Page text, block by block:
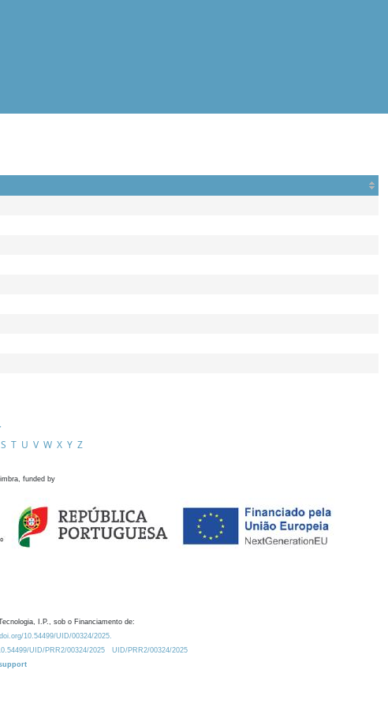
S T U V W X Y Z
funded by
I.P., sob o Financiamento de:
10.54499/UID/00324/2025.
UID/PRR2/00324/2025
UID/PRR2/00324/2025